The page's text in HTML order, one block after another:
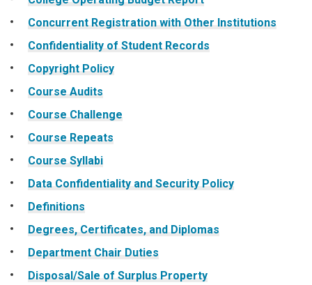
Concurrent Registration with Other Institutions
Confidentiality of Student Records
Copyright Policy
Course Audits
Course Challenge
Course Repeats
Course Syllabi
Data Confidentiality and Security Policy
Definitions
Degrees, Certificates, and Diplomas
Department Chair Duties
Disposal/Sale of Surplus Property